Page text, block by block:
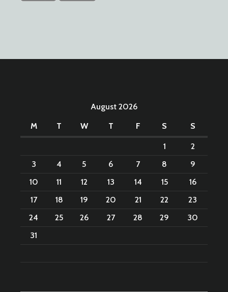
August 2026
M
T W T F S S
1
2
3
4 5 6 7 8
9
10
11 12 13 14 15
16
17
18 19 20 21 22
23
24
25 26 27 28 29
30
31